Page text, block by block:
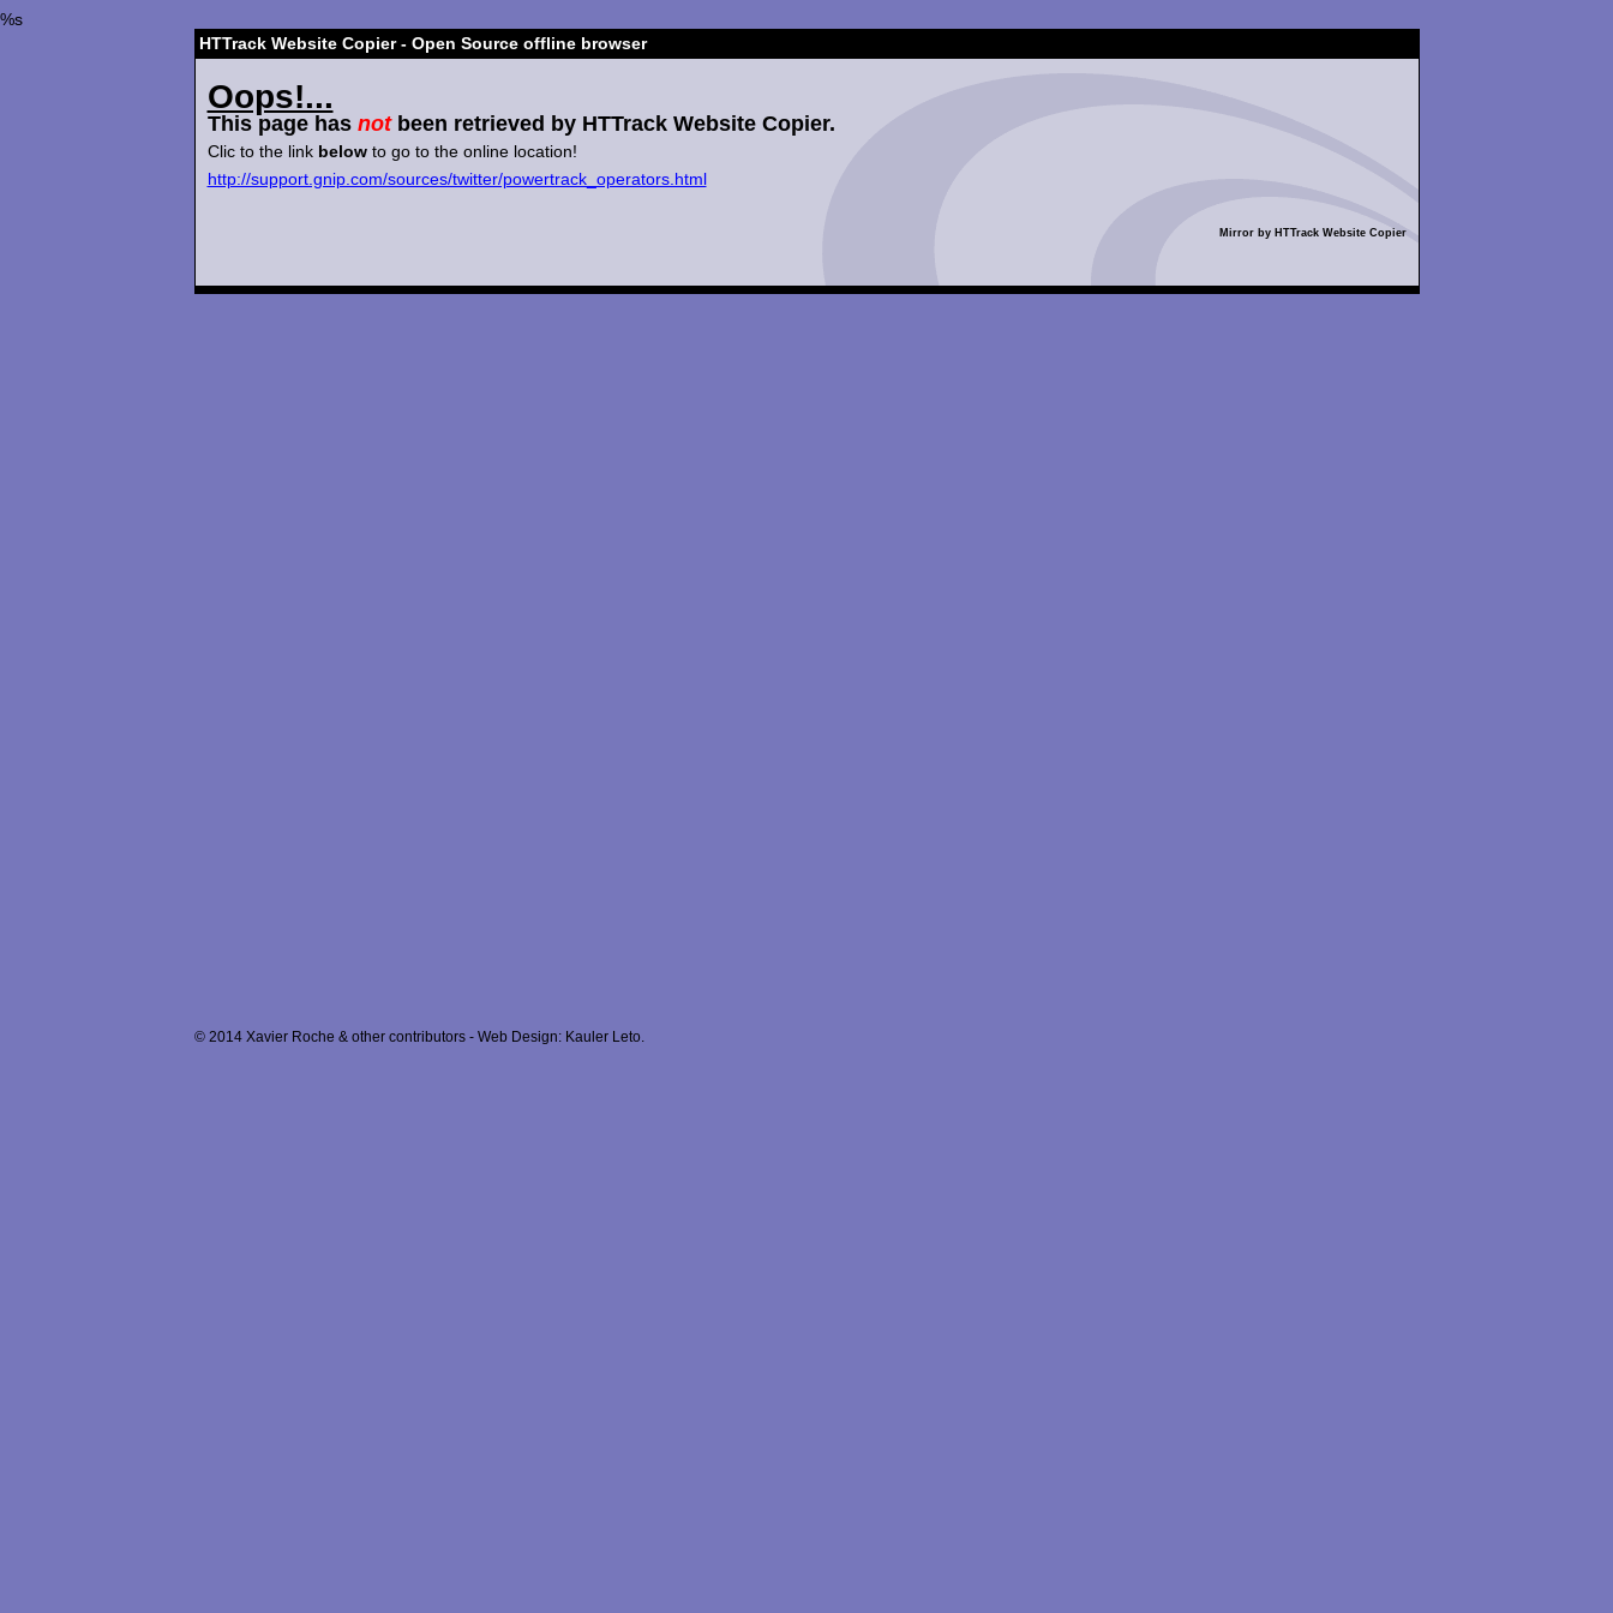
%s
HTTrack Website Copier - Open Source offline browser
Oops!...
This page has notbeen retrieved by HTTrack Website Copier.
Clic to the link belowto go to the online location!
http://support.gnip.com/sources/twitter/powertrack_operators.html
Mirror by HTTrack Website Copier
© 2014 Xavier Roche & other contributors - Web Design: Kauler Leto.